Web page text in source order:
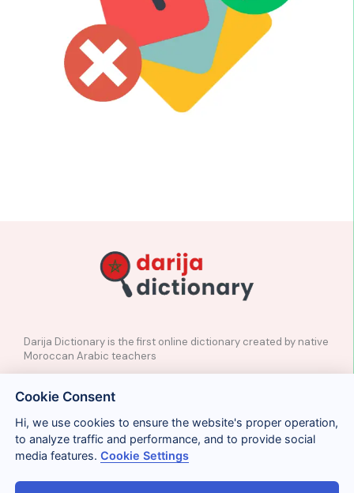
Darija Dictionary is the first online dictionary created by native
Moroccan Arabic teachers
✉️ Contact
📲Social Media
🤝🏼Suggest a word
Legal Privacy Cookies Conditions Términos y condiciones
Cookie Consent
Hi, we use cookies to ensure the website's proper operation,
to analyze traffic and performance, and to provide social
media features.Cookie Settings